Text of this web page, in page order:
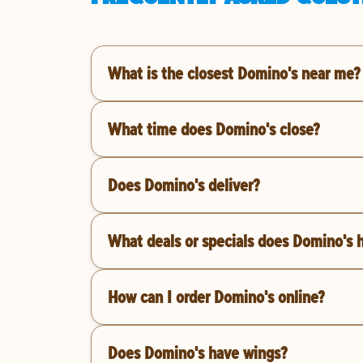
What is the closest Domino's near me?
What time does Domino's close?
Does Domino's deliver?
What deals or specials does Domino's
How can I order Domino's online?
Does Domino's have wings?